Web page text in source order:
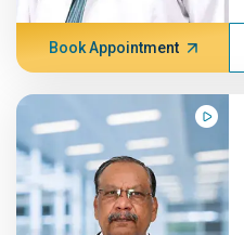
Book Appointment